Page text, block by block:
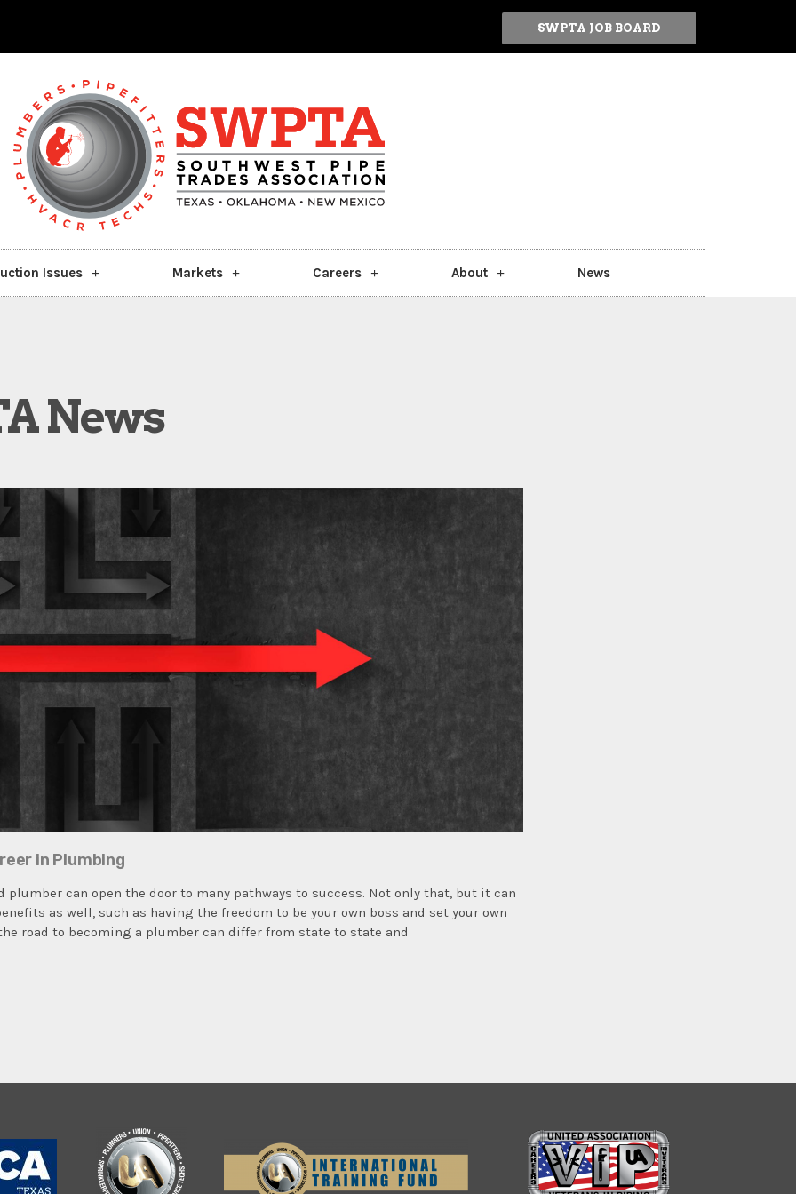
SWPTA JOB BOARD
Issues Markets Careers About News
News
in Plumbing
plumber can open the door to many pathways to success. Not only that, but it can
as well, such as having the freedom to be your own boss and set your own
road to becoming a plumber can differ from state to state and